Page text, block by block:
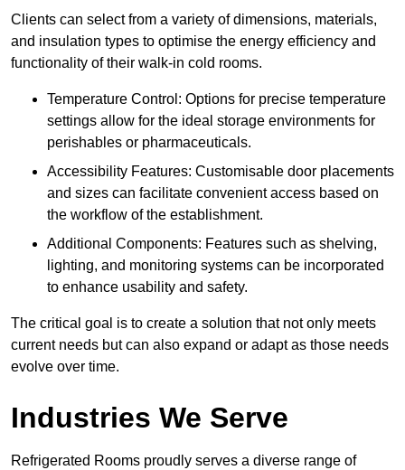
Clients can select from a variety of dimensions, materials,
and insulation types to optimise the energy efficiency and
functionality of their walk-in cold rooms.
Temperature Control: Options for precise temperature
settings allow for the ideal storage environments for
perishables or pharmaceuticals.
Accessibility Features: Customisable door placements
and sizes can facilitate convenient access based on
the workflow of the establishment.
Additional Components: Features such as shelving,
lighting, and monitoring systems can be incorporated
to enhance usability and safety.
The critical goal is to create a solution that not only meets
current needs but can also expand or adapt as those needs
evolve over time.
Industries We Serve
Refrigerated Rooms proudly serves a diverse range of